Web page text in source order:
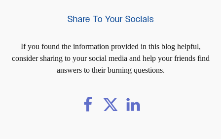
Share To Your Socials
If you found the information provided in this blog helpful,
consider sharing to your social media and help your friends find
answers to their burning questions.